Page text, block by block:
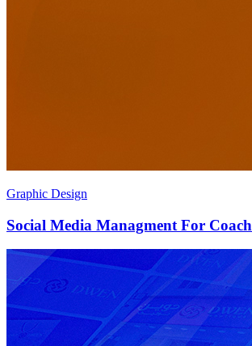
Graphic Design
Social Media Managment For